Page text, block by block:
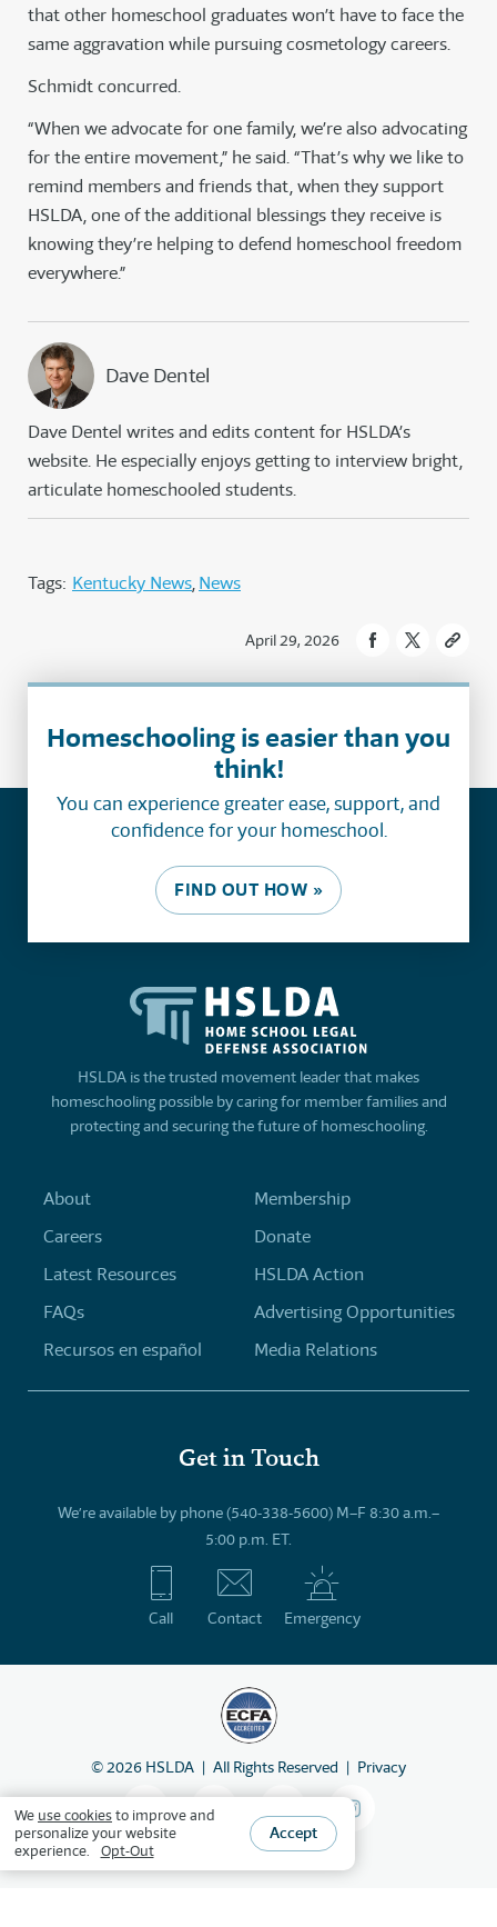
that other homeschool graduates won’t have to face the
same aggravation while pursuing cosmetology careers.
Schmidt concurred.
“When we advocate for one family, we’re also advocating
for the entire movement,” he said. “That’s why we like to
remind members and friends that, when they support
HSLDA, one of the additional blessings they receive is
knowing they’re helping to defend homeschool freedom
everywhere.”
Dave Dentel
Dave Dentel writes and edits content for HSLDA’s
website. He especially enjoys getting to interview bright,
articulate homeschooled students.
Tags: Kentucky News News
April 29, 2026
Homeschooling is easier than you
think!
You can experience greater ease, support, and
confidence for your homeschool.
FIND OUT HOW »
HSLDA is the trusted movement leader that makes
homeschooling possible by caring for member families and
protecting and securing the future of homeschooling.
About
Careers
Latest Resources
FAQs
Recursos en español
Membership
Donate
HSLDA Action
Advertising Opportunities
Media Relations
Get in Touch
We’re available by phone (540-338-5600) M–F 8:30 a.m.–
5:00 p.m. ET.
Call Contact Emergency
©2026 HSLDA All Rights Reserved Privacy
We use cookiesto improve and
personalize your website
experience.
Opt-Out
Accept